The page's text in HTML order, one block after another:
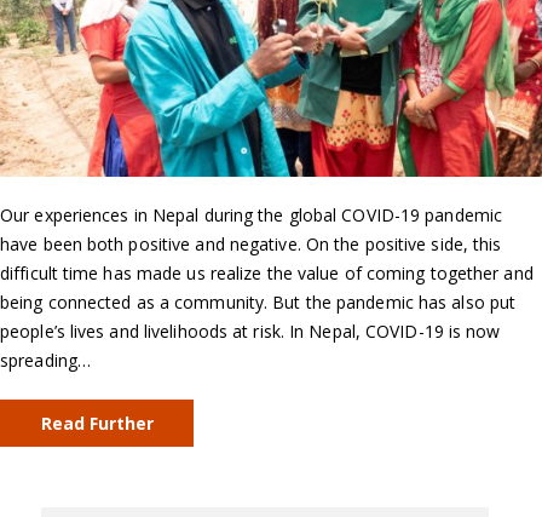
Our experiences in Nepal during the global COVID-19 pandemic
have been both positive and negative. On the positive side, this
difficult time has made us realize the value of coming together and
being connected as a community. But the pandemic has also put
people’s lives and livelihoods at risk. In Nepal, COVID-19 is now
spreading…
Read Further